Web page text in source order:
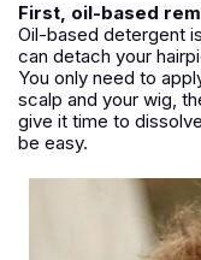
First, oil-based
Oil-based detergent
can detach your
You only need to
scalp and your wig,
give it time to
be easy.